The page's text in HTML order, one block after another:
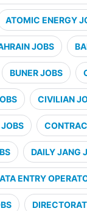
ATOMIC ENERGY
JOBS
BUNER JOBS
CIVILIAN
DAILY JANG
ENTRY